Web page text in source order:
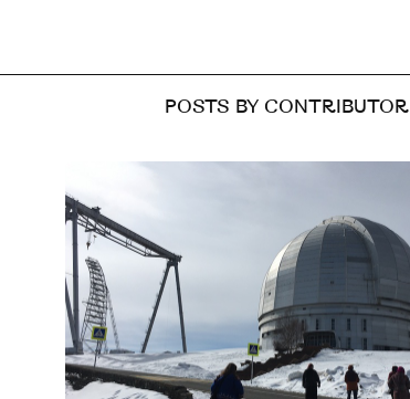
POSTS BY CONTRIBUTOR